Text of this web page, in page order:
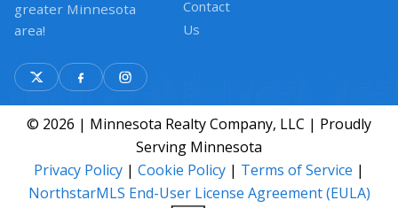
greater Minnesota
area!
Contact
Us
© 2026 | Minnesota Realty Company, LLC | Proudly
Serving Minnesota
Privacy Policy | Cookie Policy | Terms of Service |
NorthstarMLS End-User License Agreement (EULA)